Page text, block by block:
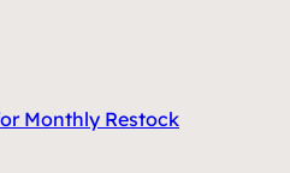
Monthly Restock